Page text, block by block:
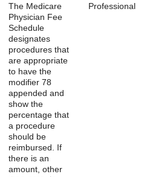
The Medicare
Physician Fee
Schedule
designates
procedures that
are appropriate
to have the
modifier 78
appended and
show the
percentage that
a procedure
should be
reimbursed. If
there is an
amount, other
Professional